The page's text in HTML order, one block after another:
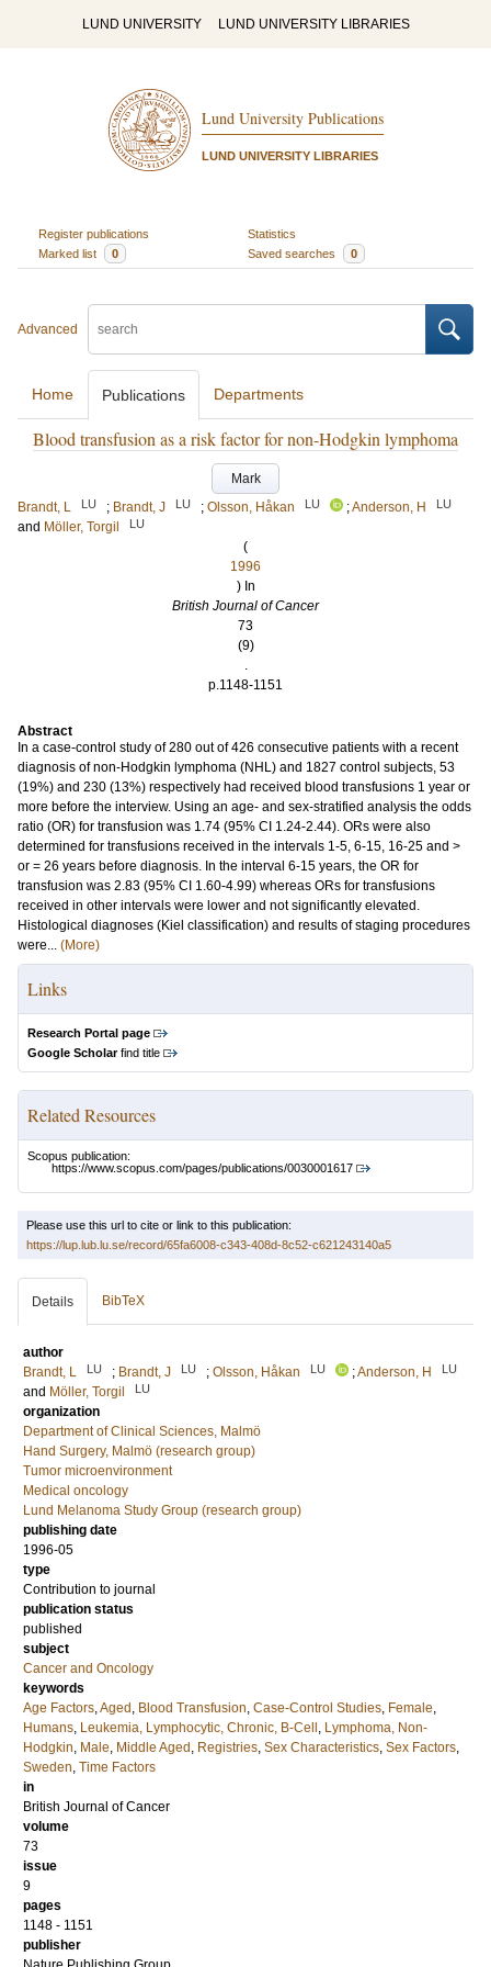
LUND UNIVERSITY LUND UNIVERSITY LIBRARIES
Lund University Publications
LUND UNIVERSITY LIBRARIES
Register publications
Statistics
Marked list
0 Saved searches 0
Advanced
Home Publications Departments
Blood transfusion as a risk factor for non-Hodgkin lymphoma
Mark
Brandt, L
LU ; Brandt, J LU ; Olsson, Håkan LU ;Anderson, H LU
and Möller, Torgil LU
(
1996
) In
British Journal of Cancer
73
(9)
.
p.1148-1151
Abstract
In a case-control study of 280 out of 426 consecutive patients with a recent
diagnosis of non-Hodgkin lymphoma (NHL) and 1827 control subjects, 53
(19%) and 230 (13%) respectively had received blood transfusions 1 year or
more before the interview. Using an age- and sex-stratified analysis the odds
ratio (OR) for transfusion was 1.74 (95% CI 1.24-2.44). ORs were also
determined for transfusions received in the intervals 1-5, 6-15, 16-25 and >
or = 26 years before diagnosis. In the interval 6-15 years, the OR for
transfusion was 2.83 (95% CI 1.60-4.99) whereas ORs for transfusions
received in other intervals were lower and not significantly elevated.
Histological diagnoses (Kiel classification) and results of staging procedures
were... (More)
Links
Research Portal page
Google Scholarfind title
Related Resources
Scopus publication:
https://www.scopus.com/pages/publications/0030001617
Please use this url to cite or link to this publication:
https://lup.lub.lu.se/record/65fa6008-c343-408d-8c52-c621243140a5
Details BibTeX
author
Brandt, L
LU ; Brandt, J LU ; Olsson, Håkan LU ;Anderson, H LU
and Möller, Torgil LU
organization
Department of Clinical Sciences, Malmö
Hand Surgery, Malmö (research group)
Tumor microenvironment
Medical oncology
Lund Melanoma Study Group (research group)
publishing date
1996-05
type
Contribution to journal
publication status
published
subject
Cancer and Oncology
keywords
Age Factors,Aged , Blood Transfusion, Case-Control Studies, Female,
Humans, Leukemia, Lymphocytic, Chronic, B-Cell , Lymphoma, Non-
Hodgkin, Male, Middle Aged , Registries, Sex Characteristics, Sex Factors,
Sweden, Time Factors
in
British Journal of Cancer
volume
73
issue
9
pages
1148 - 1151
publisher